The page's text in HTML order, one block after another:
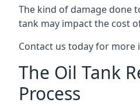
The kind of damage done
tank may impact the cost
Contact us today for more
The Oil Tank
Process